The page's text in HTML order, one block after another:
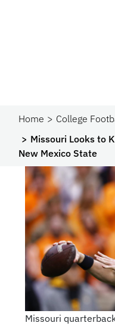
Home
College
Missouri Looks to
New Mexico State
Missouri